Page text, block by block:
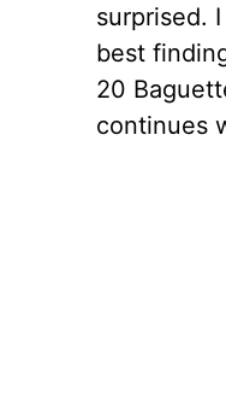
surprised.
best
20
continues